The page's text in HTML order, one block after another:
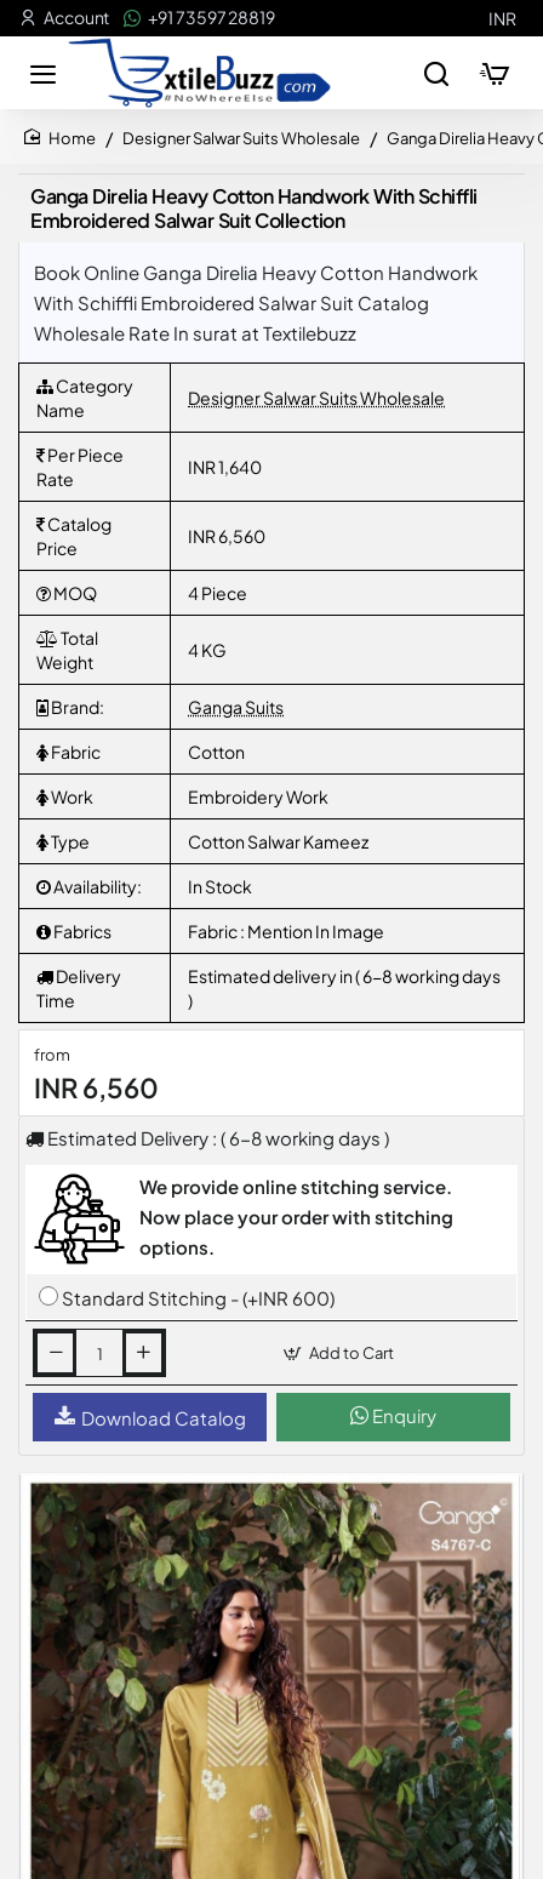
Account +91 73597 28819 INR
Designer Salwar Suits Wholesale Ganga Direlia
Ganga Direlia Heavy Cotton Handwork With Schiffli
Embroidered Salwar Suit Collection
Book Online Ganga Direlia Heavy Cotton Handwork
With Schiffli Embroidered Salwar Suit Catalog
Wholesale Rate In surat at Textilebuzz
Category
Name
Designer Salwar Suits Wholesale
Per Piece
Rate
INR 1,640
Catalog
Price
INR 6,560
MOQ 4 Piece
Total
Weight
4 KG
Brand: Ganga Suits
Fabric Cotton
Work Embroidery Work
Type Cotton Salwar Kameez
Availability: In Stock
Fabrics Fabric : Mention In Image
Delivery
Time
Estimated delivery in ( 6-8 working days
)
from
INR 6,560
Estimated Delivery : ( 6-8 working days )
We provide online stitching service.
Now place your order with stitching
options.
Standard Stitching - (+INR 600)
Add to Cart
Download Catalog Enquiry